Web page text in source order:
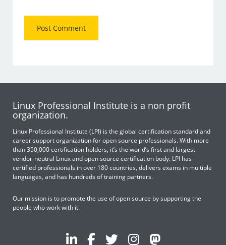
Linux Professional Institute is a non profit
organization.
Linux Professional Institute (LPI) is the global certification standard and
career support organization for open source professionals. With more
than 350,000 certification holders, it’s the world’s first and largest
vendor-neutral Linux and open source certification body. LPI has
certified professionals in over 180 countries, delivers exams in multiple
languages, and has hundreds of training partners.
Our mission is to promote the use of open source by supporting the
people who work with it.